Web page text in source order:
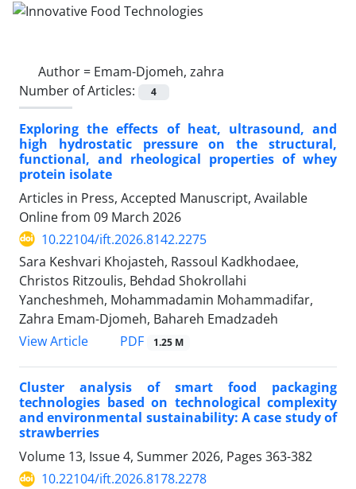
Author = Emam-Djomeh, zahra
Number of Articles:
4
Exploring the effects of heat, ultrasound, and
high hydrostatic pressure on the structural,
functional, and rheological properties of whey
protein isolate
Articles in Press, Accepted Manuscript, Available
Online from 09 March 2026
10.22104/ift.2026.8142.2275
Sara Keshvari Khojasteh, Rassoul Kadkhodaee,
Christos Ritzoulis, Behdad Shokrollahi
Yancheshmeh, Mohammadamin Mohammadifar,
Zahra Emam-Djomeh, Bahareh Emadzadeh
View Article
PDF 1.25 M
Cluster analysis of smart food packaging
technologies based on technological complexity
and environmental sustainability: A case study of
strawberries
Volume 13, Issue 4, Summer 2026, Pages 363-382
10.22104/ift.2026.8178.2278